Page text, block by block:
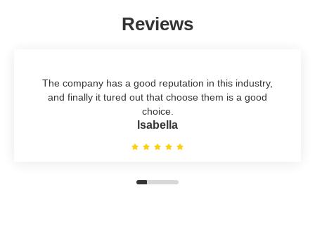
Reviews
The company has a good reputation in this industry,
and finally it tured out that choose them is a good
choice.
lsabella